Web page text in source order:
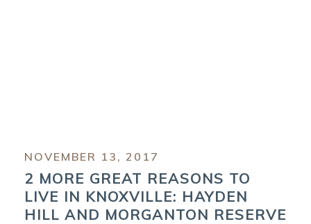
NOVEMBER 13, 2017
2 MORE GREAT REASONS TO
LIVE IN KNOXVILLE: HAYDEN
HILL AND MORGANTON RESERVE